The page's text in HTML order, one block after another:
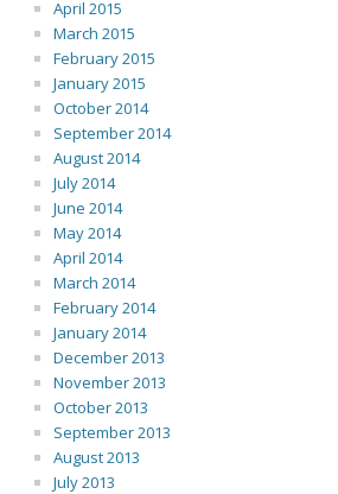
April 2015
March 2015
February 2015
January 2015
October 2014
September 2014
August 2014
July 2014
June 2014
May 2014
April 2014
March 2014
February 2014
January 2014
December 2013
November 2013
October 2013
September 2013
August 2013
July 2013